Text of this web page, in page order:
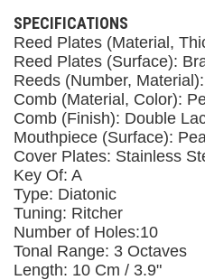
SPECIFICATIONS
Reed Plates (Material,
Reed Plates (Surface):
Reeds (Number,
Comb (Material, Color):
Comb (Finish): Double
Mouthpiece (Surface):
Cover Plates: Stainless
Key Of: A
Type: Diatonic
Tuning: Ritcher
Number of Holes:10
Tonal Range: 3 Octaves
Length: 10 Cm / 3.9"